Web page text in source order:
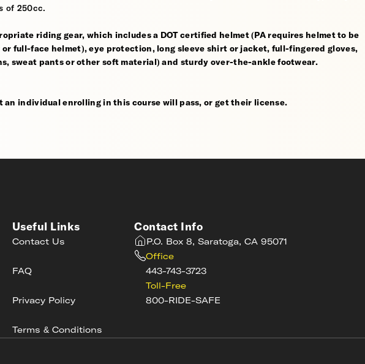
of 250cc.
riding gear, which includes a DOT certified helmet (PA requires helmet to be
full-face helmet), eye protection, long sleeve shirt or jacket, full-fingered gloves,
sweat pants or other soft material) and sturdy over-the-ankle footwear.
an individual enrolling in this course will pass, or get their license.
Useful Links
Contact Us
FAQ
Privacy Policy
Terms & Conditions
Contact Info
P.O. Box 8, Saratoga, CA 95071
Office
443-743-3723
Toll-Free
800-RIDE-SAFE